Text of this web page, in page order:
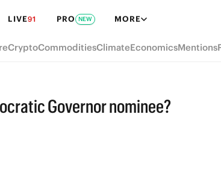
LIVE91 PRO NEW MORE
CryptoCommoditiesClimateEconomicsMentions
Governor nominee?